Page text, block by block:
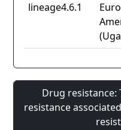
lineage4.6.1
Drug
resistance